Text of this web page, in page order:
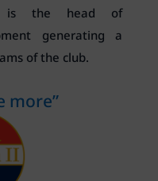
is the head of
generating a
of the club.
more”